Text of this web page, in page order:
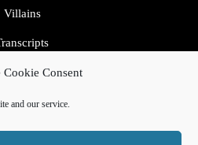
Cookie Consent
and our service.
Villains
ThemeBy VWThemes